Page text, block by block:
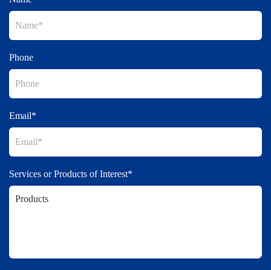
Phone
Email*
Services or Products of Interest*